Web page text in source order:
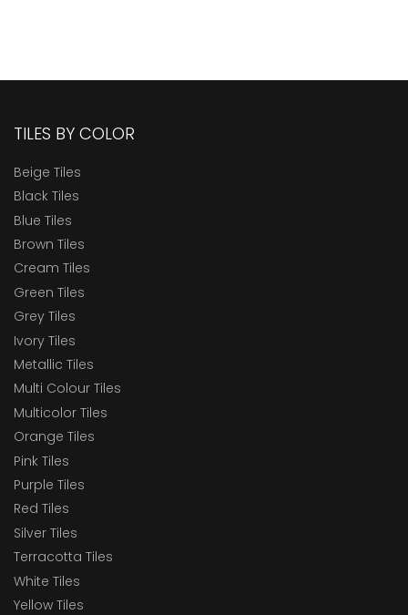
TILES BY COLOR
Beige Tiles
Black Tiles
Blue Tiles
Brown Tiles
Cream Tiles
Green Tiles
Grey Tiles
Ivory Tiles
Metallic Tiles
Multi Colour Tiles
Multicolor Tiles
Orange Tiles
Pink Tiles
Purple Tiles
Red Tiles
Silver Tiles
Terracotta Tiles
White Tiles
Yellow Tiles